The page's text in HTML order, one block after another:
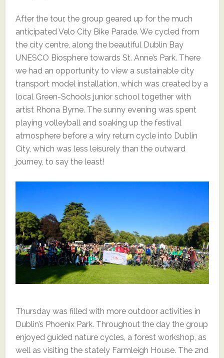
After the tour, the group geared up for the much
anticipated Velo City Bike Parade. We cycled from
the city centre, along the beautiful Dublin Bay
UNESCO Biosphere towards St. Anne’s Park. There
we had an opportunity to view a sustainable city
transport model installation, which was created by a
local Green-Schools junior school together with
artist Rhona Byrne. The sunny evening was spent
playing volleyball and soaking up the festival
atmosphere before a wiry return cycle into Dublin
City, which was less leisurely than the outward
journey, to say the least!
Thursday was filled with more outdoor activities in
Dublin’s Phoenix Park. Throughout the day the group
enjoyed guided nature cycles, a forest workshop, as
well as visiting the stately Farmleigh House. The 2nd